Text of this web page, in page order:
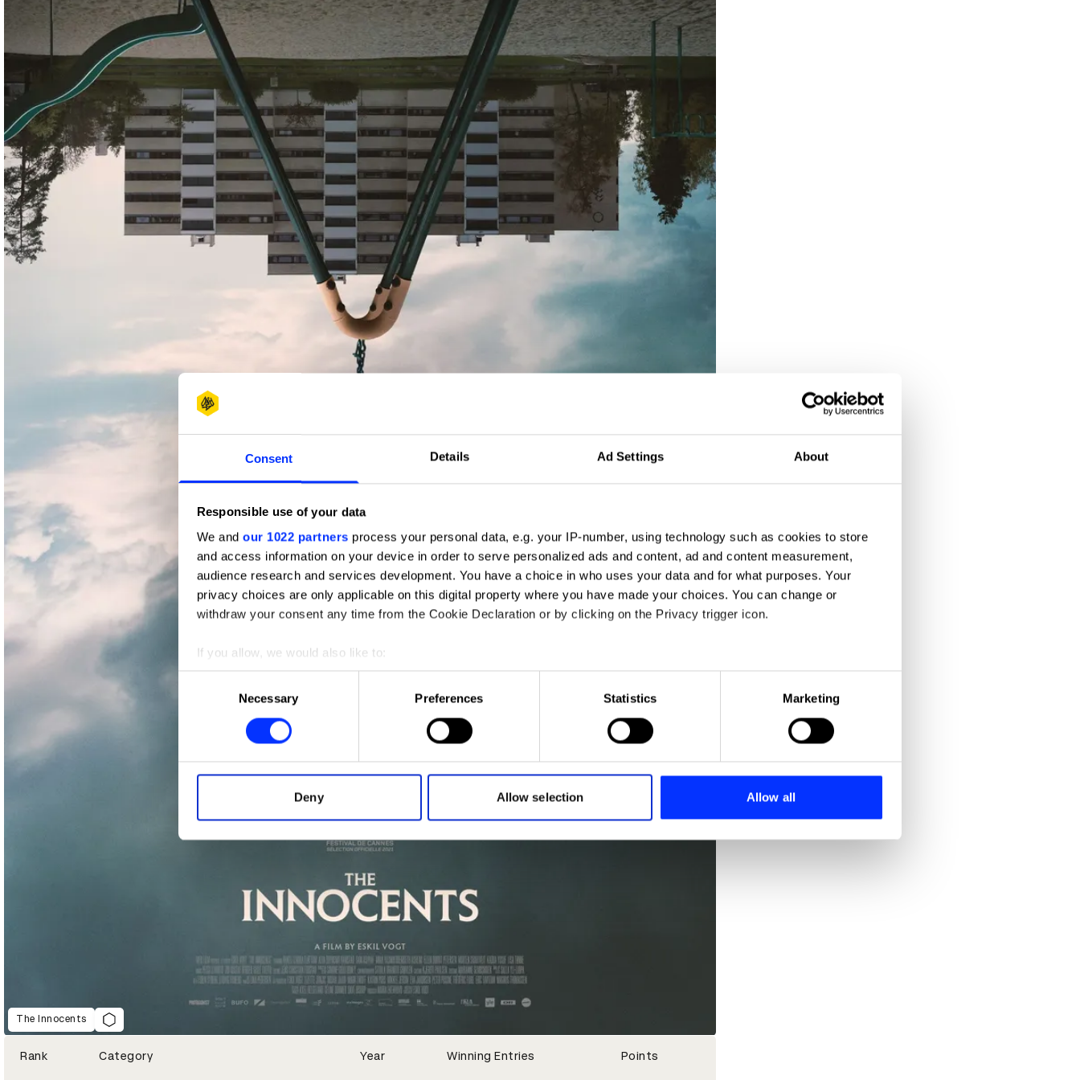
Consent Details Ad Settings About
Responsible use of your data
We and our 1022 partners process your personal data, e.g. your IP-number, using technology such as cookies to store
and access information on your device in order to serve personalized ads and content, ad and content measurement,
audience research and services development. You have a choice in who uses your data and for what purposes. Your
privacy choices are only applicable on this digital property where you have made your choices. You can change or
withdraw your consent any time from the Cookie Declaration or by clicking on the Privacy trigger icon.
If you allow, we would also like to:
Collect information about your geographical location which can be accurate to within several meters
Identify your device by actively scanning it for specific characteristics (fingerprinting)
Find out more about how your personal data is processed and set your preferences in the
information about your use of our site with our social media, advertising and analytics partners who may combine it with
other information that you’ve provided to them or that they’ve collected from your use of their services.
Necessary Preferences Statistics Marketing
Deny Allow selection Allow all
Shortlist
The Innocents
Rank Category Year Winning Entries Points